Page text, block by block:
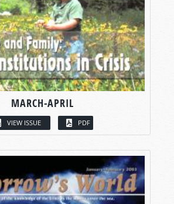
MARCH-APRIL
VIEW ISSUE PDF